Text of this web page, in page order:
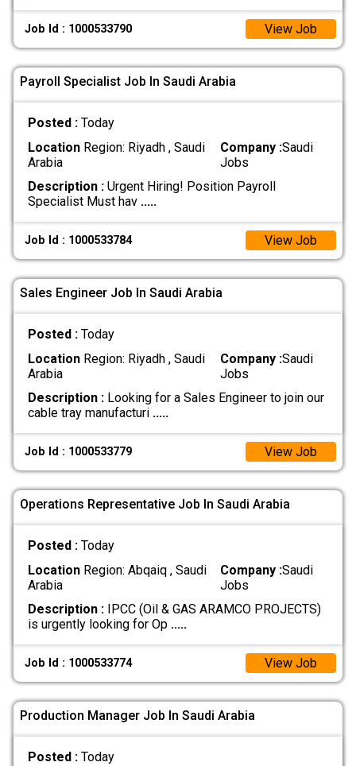
Job Id : 1000533790 View Job
Payroll Specialist Job In Saudi Arabia
Posted : Today
LocationRegion: Riyadh , Saudi
Arabia
Company :Saudi
Jobs
Description :Urgent Hiring! Position Payroll
Specialist Must hav .....
Job Id : 1000533784 View Job
Sales Engineer Job In Saudi Arabia
Posted : Today
LocationRegion: Riyadh , Saudi
Arabia
Company :Saudi
Jobs
Description :Looking for a Sales Engineer to join our
cable tray manufacturi .....
Job Id : 1000533779 View Job
Operations Representative Job In Saudi Arabia
Posted : Today
LocationRegion: Abqaiq , Saudi
Arabia
Company :Saudi
Jobs
Description :IPCC (Oil & GAS ARAMCO PROJECTS)
is urgently looking for Op .....
Job Id : 1000533774 View Job
Production Manager Job In Saudi Arabia
Posted : Today